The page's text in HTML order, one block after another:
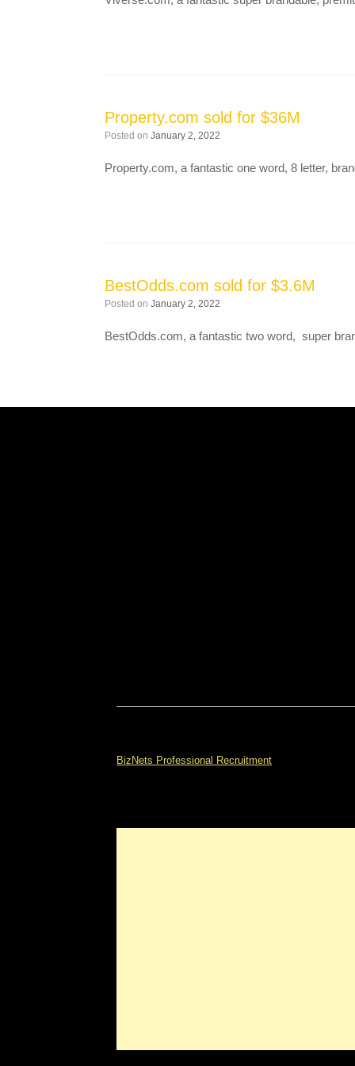
Property.com sold for $36M
Posted on January 2, 2022
Property.com, a fantastic one word, 8 letter,
BestOdds.com sold for $3.6M
Posted on January 2, 2022
BestOdds.com, a fantastic two word, super
BizNets Professional Recruitment